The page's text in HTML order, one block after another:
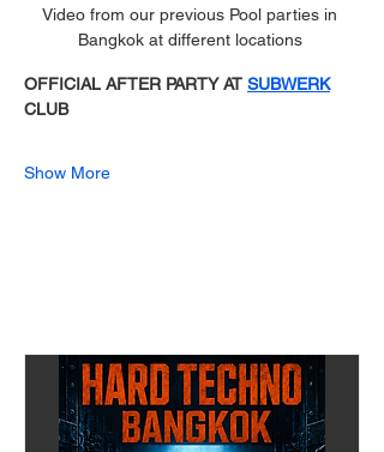
Video from our previous Pool parties in
Bangkok at different locations
OFFICIAL AFTER PARTY AT SUBWERK
CLUB
Show More